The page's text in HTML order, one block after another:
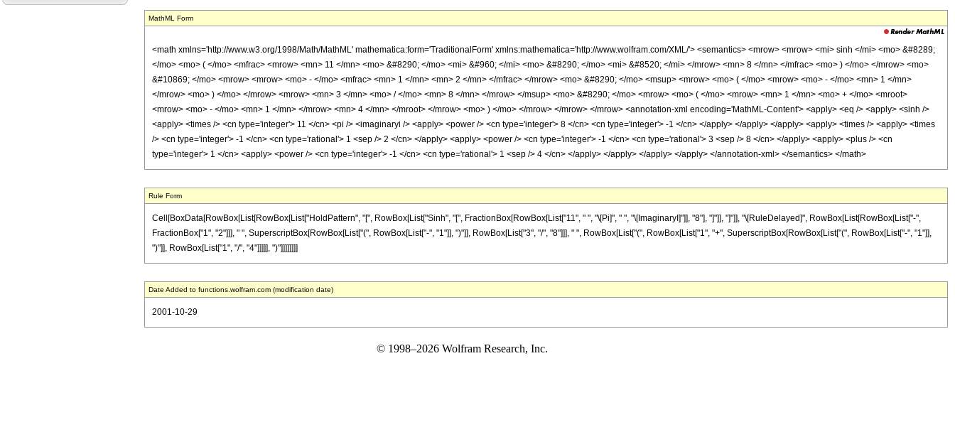
MathML Form
<math xmlns='http://www.w3.org/1998/Math/MathML' mathematica:form='TraditionalForm' xmlns:mathematica='http://www.wolfram.com/XML/'> <semantics> <mrow> <mrow> <mi> sinh </mi> <mo> &#8289;
</mo> <mo> ( </mo> <mfrac> <mrow> <mn> 11 </mn> <mo> &#8290; </mo> <mi> &#960; </mi> <mo> &#8290; </mo> <mi> &#8520; </mi> </mrow> <mn> 8 </mn> </mfrac> <mo> ) </mo> </mrow> <mo>
&#10869; </mo> <mrow> <mrow> <mo> - </mo> <mfrac> <mn> 1 </mn> <mn> 2 </mn> </mfrac> </mrow> <mo> &#8290; </mo> <msup> <mrow> <mo> ( </mo> <mrow> <mo> - </mo> <mn> 1 </mn>
</mrow> <mo> ) </mo> </mrow> <mrow> <mn> 3 </mn> <mo> / </mo> <mn> 8 </mn> </mrow> </msup> <mo> &#8290; </mo> <mrow> <mo> ( </mo> <mrow> <mn> 1 </mn> <mo> + </mo> <mroot>
<mrow> <mo> - </mo> <mn> 1 </mn> </mrow> <mn> 4 </mn> </mroot> </mrow> <mo> ) </mo> </mrow> </mrow> </mrow> <annotation-xml encoding='MathML-Content'> <apply> <eq /> <apply> <sinh />
<apply> <times /> <cn type='integer'> 11 </cn> <pi /> <imaginaryi /> <apply> <power /> <cn type='integer'> 8 </cn> <cn type='integer'> -1 </cn> </apply> </apply> </apply> <apply> <times /> <apply> <times
/> <cn type='integer'> -1 </cn> <cn type='rational'> 1 <sep /> 2 </cn> </apply> <apply> <power /> <cn type='integer'> -1 </cn> <cn type='rational'> 3 <sep /> 8 </cn> </apply> <apply> <plus /> <cn
type='integer'> 1 </cn> <apply> <power /> <cn type='integer'> -1 </cn> <cn type='rational'> 1 <sep /> 4 </cn> </apply> </apply> </apply> </apply> </annotation-xml> </semantics> </math>
Rule Form
Cell[BoxData[RowBox[List[RowBox[List["HoldPattern", "[", RowBox[List["Sinh", "[", FractionBox[RowBox[List["11", " ", "\[Pi]", " ", "\[ImaginaryI]"]], "8"], "]"]], "]"]], "\[RuleDelayed]", RowBox[List[RowBox[List["-",
FractionBox["1", "2"]]], " ", SuperscriptBox[RowBox[List["(", RowBox[List["-", "1"]], ")"]], RowBox[List["3", "/", "8"]]], " ", RowBox[List["(", RowBox[List["1", "+", SuperscriptBox[RowBox[List["(", RowBox[List["-", "1"]],
")"]], RowBox[List["1", "/", "4"]]]]], ")"]]]]]]]]
Date Added to functions.wolfram.com (modification date)
2001-10-29